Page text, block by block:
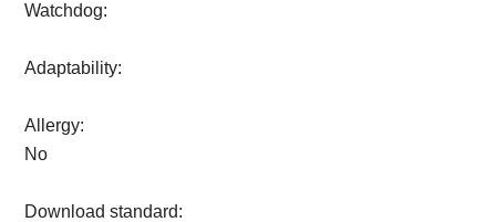
Watchdog:
Adaptability:
Allergy:
No
Download standard: